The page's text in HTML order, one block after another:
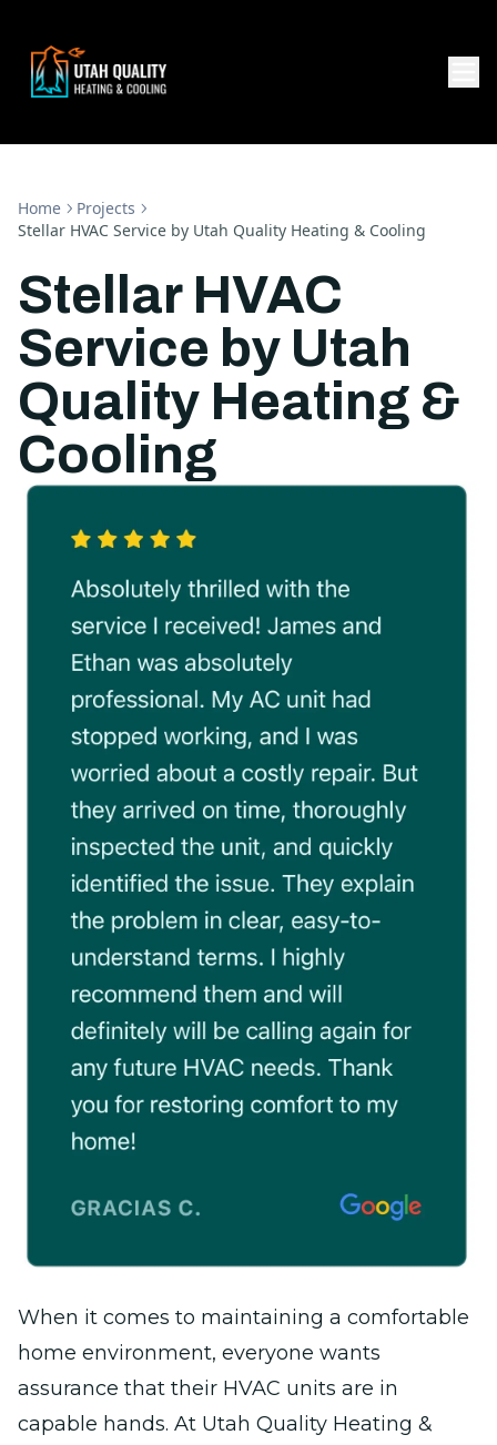
Home
Projects
Stellar HVAC Service by Utah Quality Heating & Cooling
Stellar HVAC
Service by Utah
Quality Heating &
Cooling
When it comes to maintaining a comfortable
home environment, everyone wants
assurance that their HVAC units are in
capable hands. At Utah Quality Heating &